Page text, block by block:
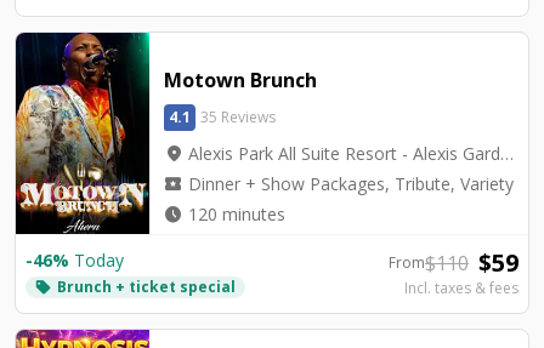
Motown Brunch
4.1 35 Reviews
location_on Alexis Park All Suite Resort - Alexis Garden Showroom
local_activity Dinner + Show Packages, Tribute, Variety
watch_later 120 minutes
-46% Today
local_offer Brunch + ticket special
From$110 $59
Incl. taxes & fees